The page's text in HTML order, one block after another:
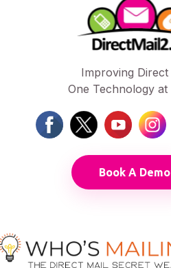
Improving Direct
One Technology at
Book A Demo